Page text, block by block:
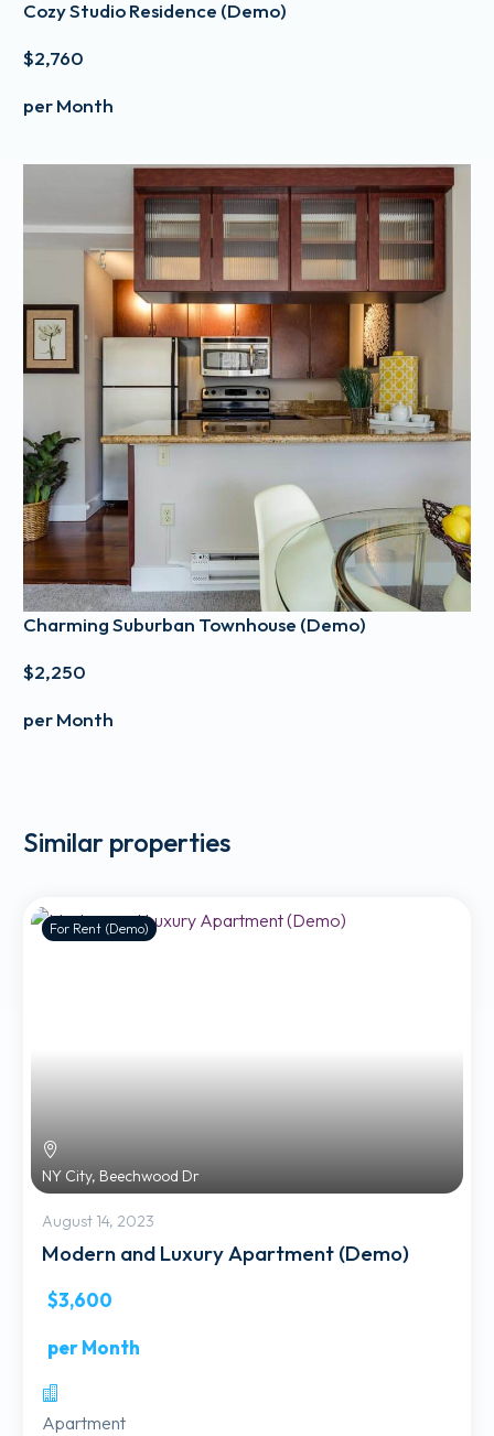
Cozy Studio Residence (Demo)
$2,760
per Month
Charming Suburban Townhouse (Demo)
$2,250
per Month
Similar properties
For Rent (Demo)
NY City, Beechwood Dr
August 14, 2023
Modern and Luxury Apartment (Demo)
$3,600
per Month
Apartment